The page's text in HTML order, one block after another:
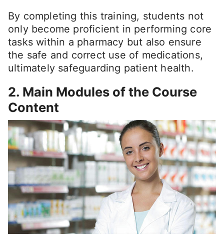
By completing this training, students not
only become proficient in performing core
tasks within a pharmacy but also ensure
the safe and correct use of medications,
ultimately safeguarding patient health.
2. Main Modules of the Course
Content